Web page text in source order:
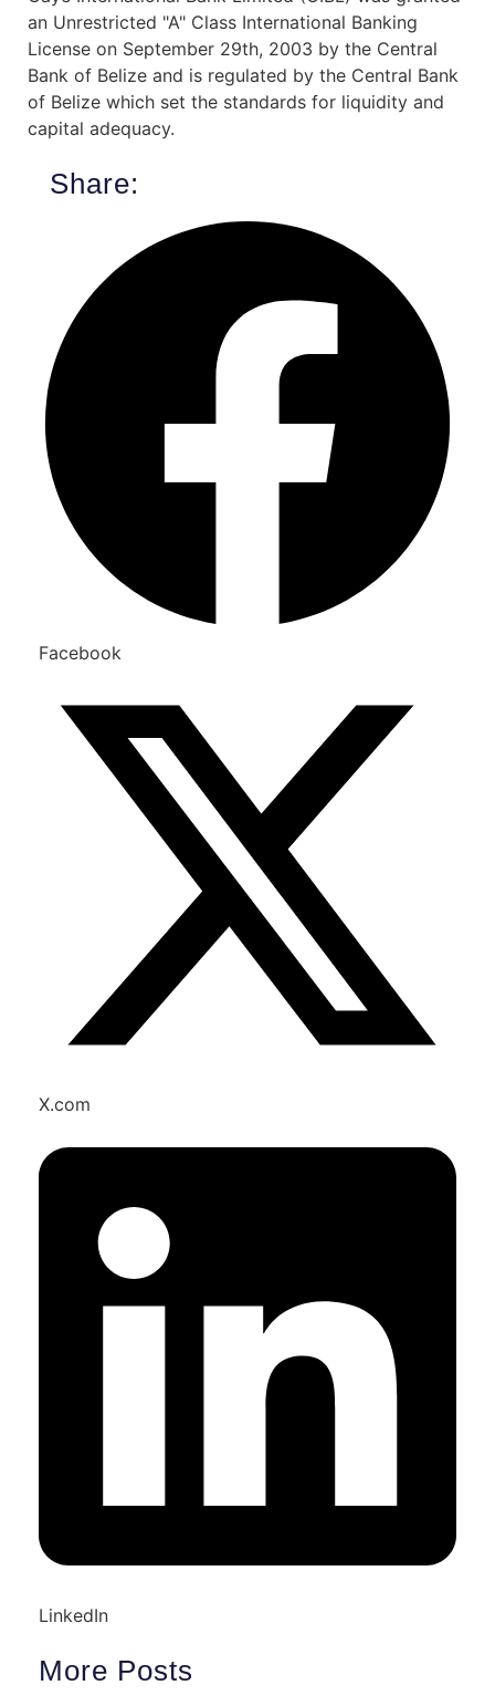
an Unrestricted "A" Class International Banking
License on September 29th, 2003 by the Central
Bank of Belize and is regulated by the Central Bank
of Belize which set the standards for liquidity and
capital adequacy.
Share:
Facebook
X.com
LinkedIn
More Posts